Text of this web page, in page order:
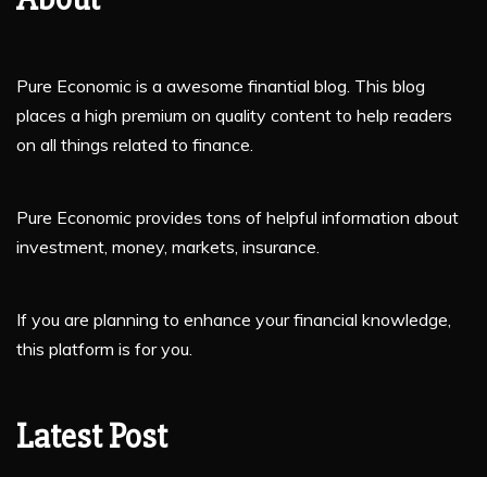
Pure Economic is a awesome finantial blog. This blog
places a high premium on quality content to help readers
on all things related to finance.
Pure Economic provides tons of helpful information about
investment, money, markets, insurance.
If you are planning to enhance your financial knowledge,
this platform is for you.
Latest Post